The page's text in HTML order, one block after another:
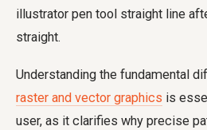
illustrator pen tool straight line
straight.
Understanding the fundamental
raster and vector graphics is
user, as it clarifies why precise